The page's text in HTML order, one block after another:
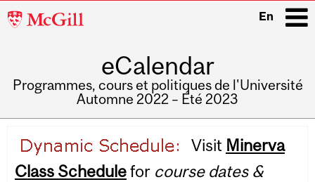
McGill
En
eCalendar
Programmes, cours et politiques de l'Université
Automne 2022 – Été 2023
navigation
Visit Minerva
Class Schedulefor course dates &